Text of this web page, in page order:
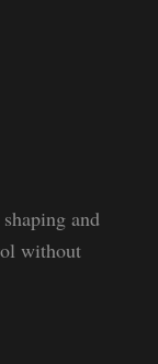
and
without